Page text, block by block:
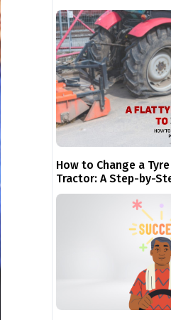
How to Change a
Tractor: A Step-by-